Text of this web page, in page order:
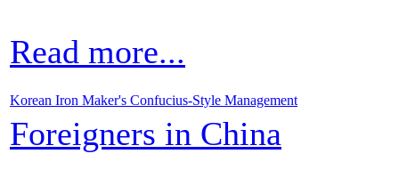
Read more...
Korean Iron Maker's Confucius-Style Management
Foreigners in China